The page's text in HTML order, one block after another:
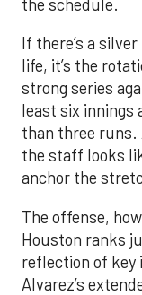
the schedule.
If there’s a
life, it’s the
strong series
least six innings
than three runs.
the staff looks
anchor the
The offense,
Houston ranks
reflection of key
Alvarez’s